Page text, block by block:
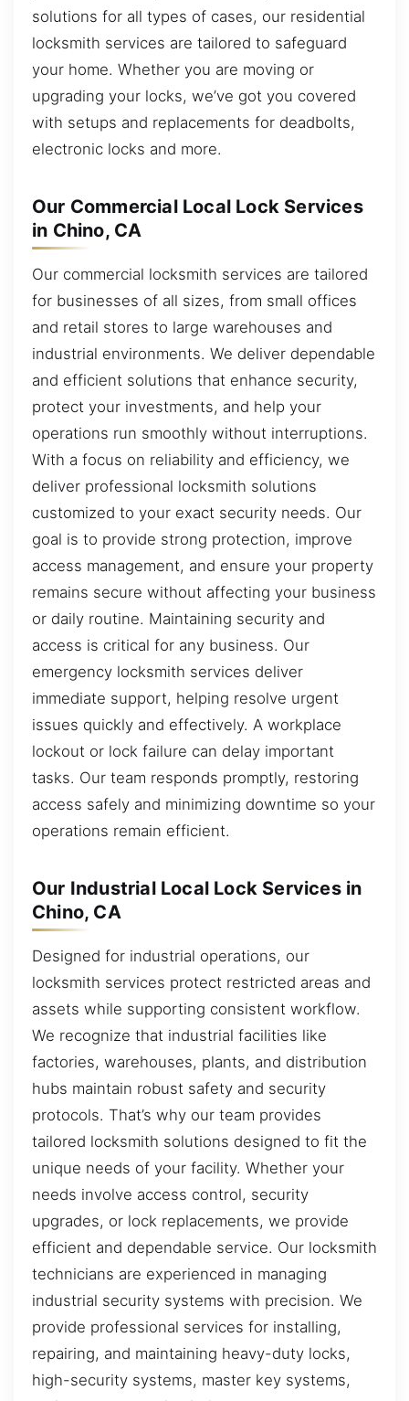
solutions for all types of cases, our residential
locksmith services are tailored to safeguard
your home. Whether you are moving or
upgrading your locks, we’ve got you covered
with setups and replacements for deadbolts,
electronic locks and more.
Our Commercial Local Lock Services
in Chino, CA
Our commercial locksmith services are tailored
for businesses of all sizes, from small offices
and retail stores to large warehouses and
industrial environments. We deliver dependable
and efficient solutions that enhance security,
protect your investments, and help your
operations run smoothly without interruptions.
With a focus on reliability and efficiency, we
deliver professional locksmith solutions
customized to your exact security needs. Our
goal is to provide strong protection, improve
access management, and ensure your property
remains secure without affecting your business
or daily routine. Maintaining security and
access is critical for any business. Our
emergency locksmith services deliver
immediate support, helping resolve urgent
issues quickly and effectively. A workplace
lockout or lock failure can delay important
tasks. Our team responds promptly, restoring
access safely and minimizing downtime so your
operations remain efficient.
Our Industrial Local Lock Services in
Chino, CA
Designed for industrial operations, our
locksmith services protect restricted areas and
assets while supporting consistent workflow.
We recognize that industrial facilities like
factories, warehouses, plants, and distribution
hubs maintain robust safety and security
protocols. That’s why our team provides
tailored locksmith solutions designed to fit the
unique needs of your facility. Whether your
needs involve access control, security
upgrades, or lock replacements, we provide
efficient and dependable service. Our locksmith
technicians are experienced in managing
industrial security systems with precision. We
provide professional services for installing,
repairing, and maintaining heavy-duty locks,
high-security systems, master key systems,